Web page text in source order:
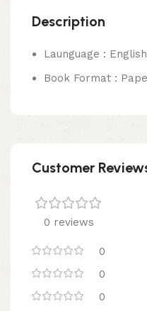
Description
Launguage :
Book Format :
Customer
0 reviews
0
0
0